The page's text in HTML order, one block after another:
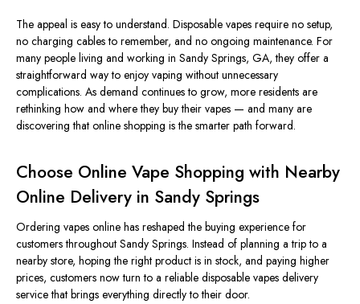
The appeal is easy to understand. Disposable vapes require no setup,
no charging cables to remember, and no ongoing maintenance. For
many people living and working in Sandy Springs, GA, they offer a
straightforward way to enjoy vaping without unnecessary
complications. As demand continues to grow, more residents are
rethinking how and where they buy their vapes — and many are
discovering that online shopping is the smarter path forward.
Choose Online Vape Shopping with Nearby
Online Delivery in Sandy Springs
Ordering vapes online has reshaped the buying experience for
customers throughout Sandy Springs. Instead of planning a trip to a
nearby store, hoping the right product is in stock, and paying higher
prices, customers now turn to a reliable disposable vapes delivery
service that brings everything directly to their door.